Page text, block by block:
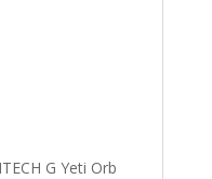
G Yeti Orb